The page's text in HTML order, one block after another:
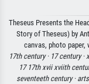
Theseus Presents the
Story of Theseus) by
canvas, photo paper,
17th century · 17 century ·
17 17th xvii xviith
seventeeth century ·